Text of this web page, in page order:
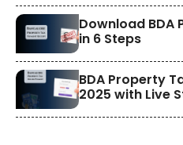
Download BDA
in 6 Steps
BDA Property
2025 with Live